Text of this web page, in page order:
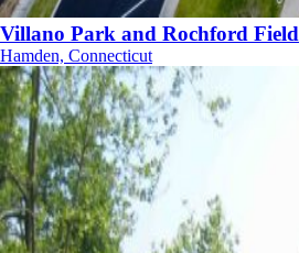
Villano Park and Rochford Field
Hamden, Connecticut